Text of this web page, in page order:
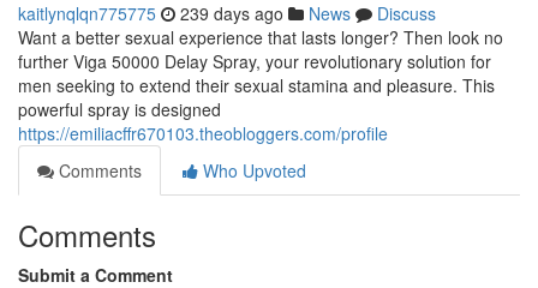
kaitlynqlqn775775 239 days ago News
Discuss
Want a better sexual experience that lasts longer? Then look no
further Viga 50000 Delay Spray, your revolutionary solution for
men seeking to extend their sexual stamina and pleasure. This
powerful spray is designed
https://emiliacffr670103.theobloggers.com/profile
Comments
Who Upvoted
Comments
Submit a Comment